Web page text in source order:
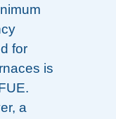
for
is
a